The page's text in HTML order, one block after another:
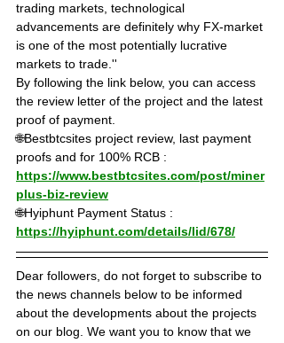
trading markets, technological
advancements are definitely why FX-market
is one of the most potentially lucrative
markets to trade.''
By following the link below, you can access
the review letter of the project and the latest
proof of payment.
🌐Bestbtcsites project review, last payment
proofs and for 100% RCB :
https://www.bestbtcsites.com/post/miner
plus-biz-review
🌐Hyiphunt Payment Status :
https://hyiphunt.com/details/lid/678/
Dear followers, do not forget to subscribe to
the news channels below to be informed
about the developments about the projects
on our blog. We want you to know that we